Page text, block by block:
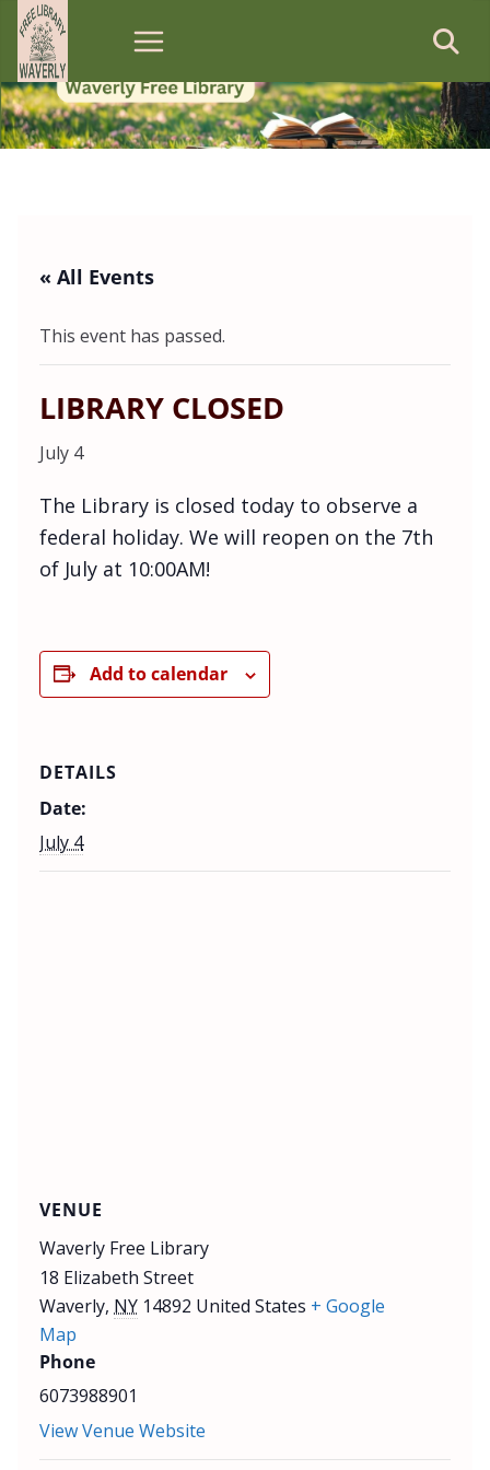
Skip
content
« All Events
This event has passed.
LIBRARY CLOSED
July 4
The Library is closed today to observe a
federal holiday. We will reopen on the 7th
of July at 10:00AM!
Add to calendar
DETAILS
Date:
July 4
VENUE
Waverly Free Library
18 Elizabeth Street
Waverly, NY 14892 United States + Google
Map
Phone
6073988901
View Venue Website